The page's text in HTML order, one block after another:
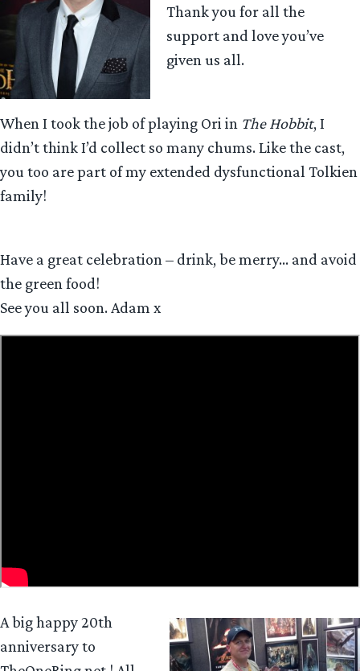
Thank you for all the
support and love you’ve
given us all.
When I took the job of playing Ori in The Hobbit, I
didn’t think I’d collect so many chums. Like the cast,
you too are part of my extended dysfunctional Tolkien
family!
Have a great celebration – drink, be merry… and avoid
the green food!
See you all soon. Adam x
A big happy 20th
anniversary to